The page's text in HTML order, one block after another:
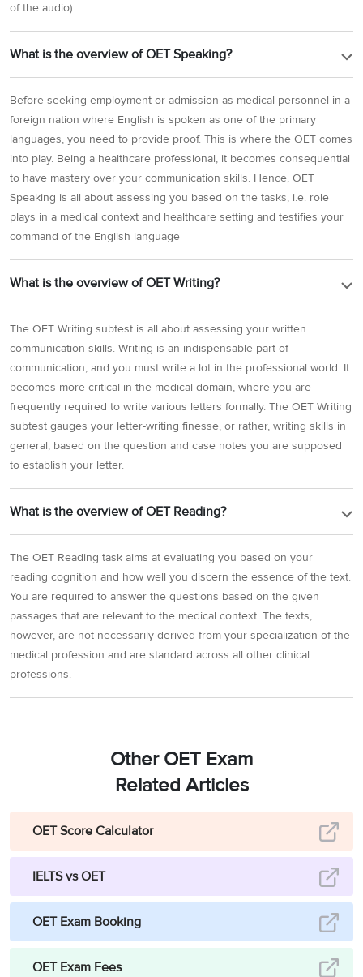
of the audio).
What is the overview of OET Speaking?
Before seeking employment or admission as medical personnel in a
foreign nation where English is spoken as one of the primary
languages, you need to provide proof. This is where the OET comes
into play. Being a healthcare professional, it becomes consequential
to have mastery over your communication skills. Hence, OET
Speaking is all about assessing you based on the tasks, i.e. role
plays in a medical context and healthcare setting and testifies your
command of the English language
What is the overview of OET Writing?
The OET Writing subtest is all about assessing your written
communication skills. Writing is an indispensable part of
communication, and you must write a lot in the professional world. It
becomes more critical in the medical domain, where you are
frequently required to write various letters formally. The OET Writing
subtest gauges your letter-writing finesse, or rather, writing skills in
general, based on the question and case notes you are supposed
to establish your letter.
What is the overview of OET Reading?
The OET Reading task aims at evaluating you based on your
reading cognition and how well you discern the essence of the text.
You are required to answer the questions based on the given
passages that are relevant to the medical context. The texts,
however, are not necessarily derived from your specialization of the
medical profession and are standard across all other clinical
professions.
Other OET Exam
Related Articles
OET Score Calculator
IELTS vs OET
OET Exam Booking
OET Exam Fees